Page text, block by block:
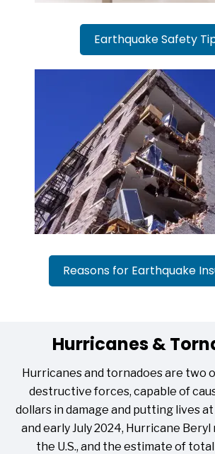
Earthquake Safety
Reasons for Earthquake
Hurricanes &
Hurricanes and tornadoes are two
destructive forces, capable of
dollars in damage and putting lives
and early July 2024, Hurricane Beryl
the U.S., and the estimate of